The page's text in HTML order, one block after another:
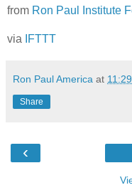
from Ron Paul Institute
via IFTTT
Ron Paul America at
Share
‹